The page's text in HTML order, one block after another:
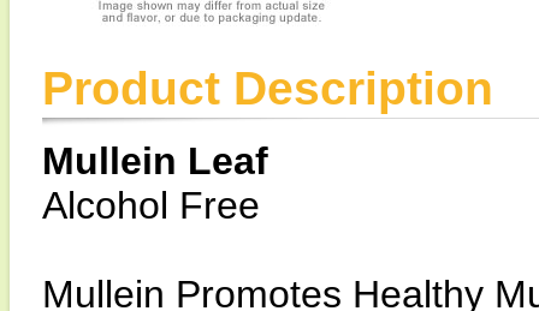
Product Description
Mullein Leaf
Alcohol Free
Mullein Promotes Healthy